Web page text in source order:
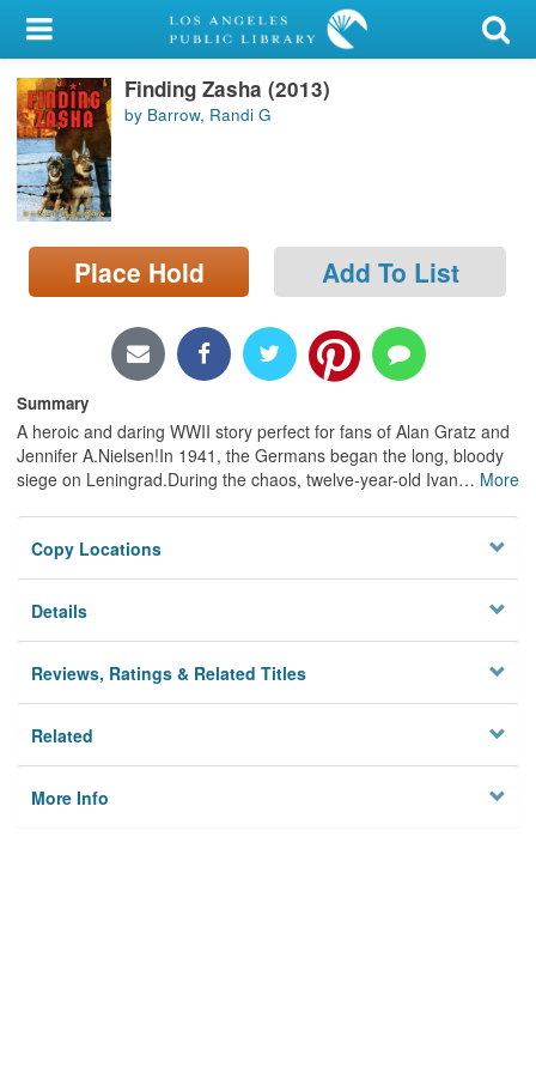
My Account
Library Card
Sign In
Search
Locations/Hours (external
page)
Finding Zasha (2013)
by Barrow, Randi G
Place Hold Add To List
Summary
A heroic and daring WWII story perfect for fans of Alan Gratz and
Jennifer A.Nielsen!In 1941, the Germans began the long, bloody
siege on Leningrad.During the chaos, twelve-year-old Ivan… More
Copy Locations
Details
Reviews, Ratings & Related Titles
Related
More Info